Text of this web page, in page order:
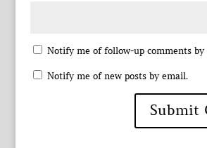
Notify me of follow-up comments by
Notify me of new posts by email.